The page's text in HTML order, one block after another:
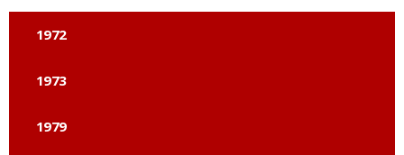
1972
1973
1979